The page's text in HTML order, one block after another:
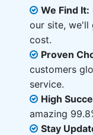
We Find It:
our site,
cost.
Proven
customers
service.
High
amazing
Stay